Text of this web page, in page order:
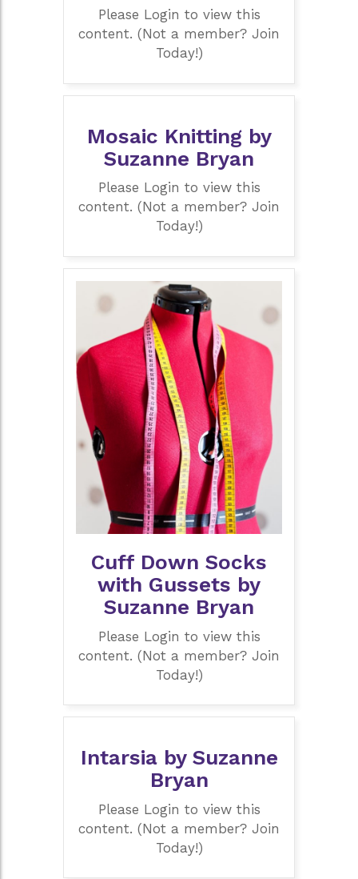
Please Login to view this
content. (Not a member? Join
Today!)
Mosaic Knitting by
Suzanne Bryan
Please Login to view this
content. (Not a member? Join
Today!)
Cuff Down Socks
with Gussets by
Suzanne Bryan
Please Login to view this
content. (Not a member? Join
Today!)
Intarsia by Suzanne
Bryan
Please Login to view this
content. (Not a member? Join
Today!)